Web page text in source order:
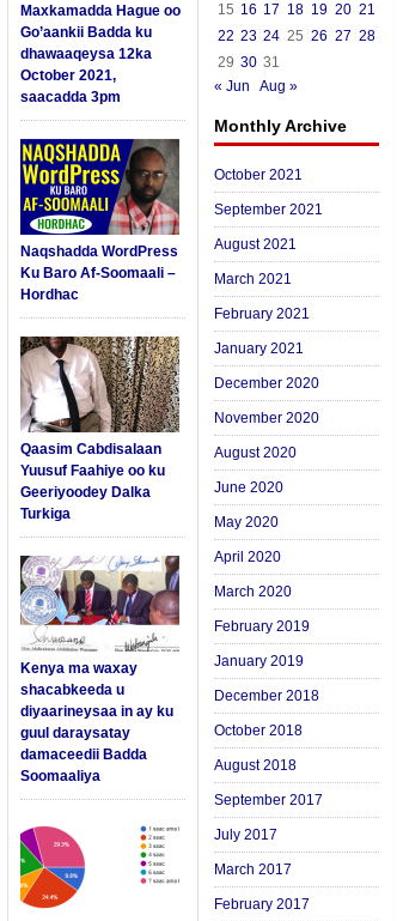
Maxkamadda Hague oo
Go’aankii Badda ku
dhawaaqeysa 12ka
October 2021,
saacadda 3pm
Naqshadda WordPress
Ku Baro Af-Soomaali –
Hordhac
Qaasim Cabdisalaan
Yuusuf Faahiye oo ku
Geeriyoodey Dalka
Turkiga
Kenya ma waxay
shacabkeeda u
diyaarineysaa in ay ku
guul daraysatay
damaceedii Badda
Soomaaliya
15 16 17 18 19 20 21
22 23 24 25 26 27 28
29 30 31
« Jun
Aug »
Monthly Archive
October 2021
September 2021
August 2021
March 2021
February 2021
January 2021
December 2020
November 2020
August 2020
June 2020
May 2020
April 2020
March 2020
February 2019
January 2019
December 2018
October 2018
August 2018
September 2017
July 2017
March 2017
February 2017